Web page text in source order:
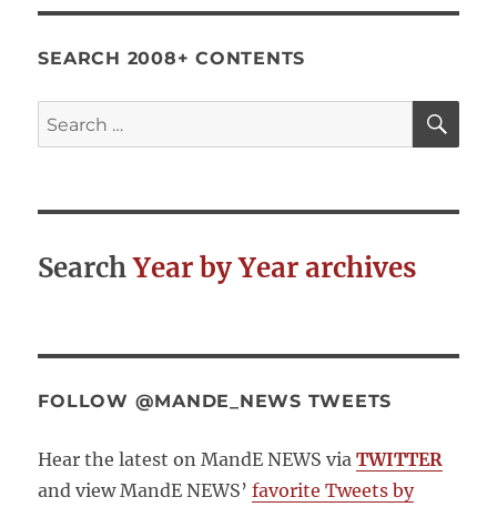
SEARCH 2008+ CONTENTS
Search
for:
SearchYear by Year archives
FOLLOW @MANDE_NEWS TWEETS
Hear the latest on MandE NEWS via TWITTER
and view MandE NEWS’favorite Tweets by